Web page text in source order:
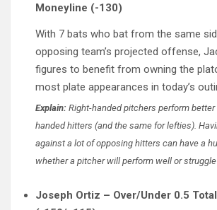
Moneyline (-130)
With 7 bats who bat from the same
opposing team’s projected offense,
figures to benefit from owning the
most plate appearances in today’s
Explain: Right-handed pitchers perform
handed hitters (and the same for lefties).
against a lot of opposing hitters can have a
whether a pitcher will perform well or struggle
Joseph Ortiz – Over/Under 0.5